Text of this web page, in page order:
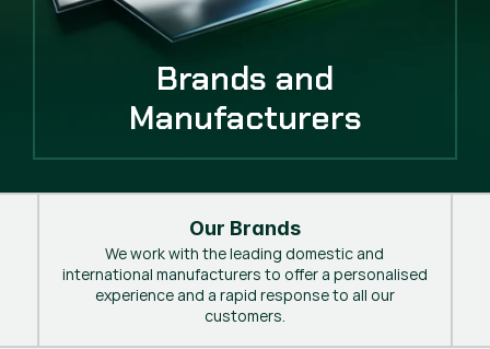
Our Brands
We work with the leading domestic and
international manufacturers to offer a personalised
experience and a rapid response to all our
customers.
Brands and
Manufacturers